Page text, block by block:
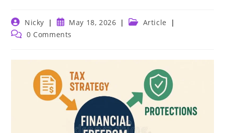
Post
author:
Nicky
Post
published:
May 18, 2026
Post Article
Post 0 Comments